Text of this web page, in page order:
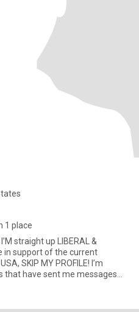
in a real conversation and
go. If you are serious, kind,
love to hear from you. Let’s
clear. 🥂
1 place
straight up LIBERAL &
in support of the current
SKIP MY PROFILE! I’m
that have sent me messages
or whatever!! Answered 2 older